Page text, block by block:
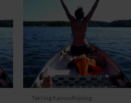
Tørring Kanoudlejning